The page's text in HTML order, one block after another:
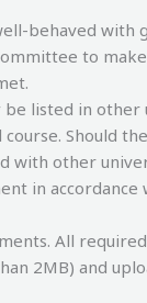
behaved with
to
listed in
Should
with other
in accordance
All
2MB) and